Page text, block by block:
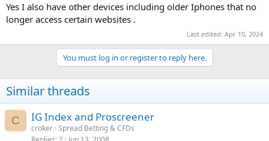
Yes I also have other devices including older Iphones that no
longer access certain websites .
Last edited: Apr 10, 2024
You must log in or register to reply here.
Similar threads
C IG Index and Proscreener
croker Spread Betting & CFDs